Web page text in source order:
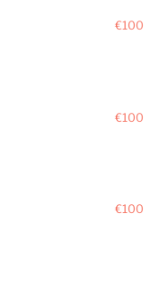
€100
€100
€100